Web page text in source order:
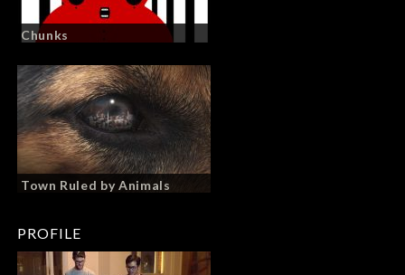
Chunks
Town Ruled by Animals
PROFILE